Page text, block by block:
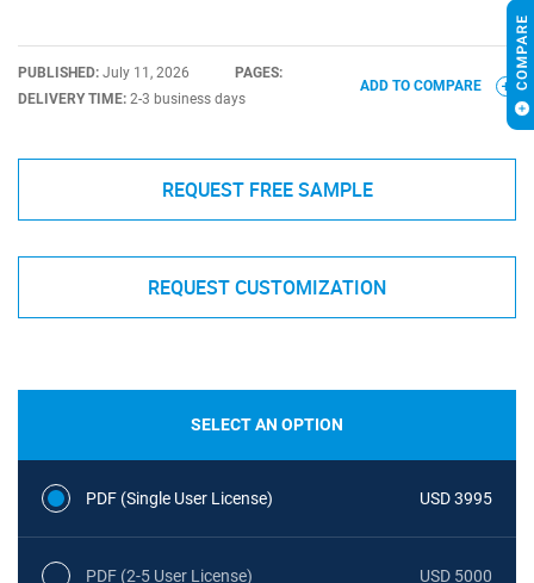
PUBLISHED: July 11, 2026
PAGES:
DELIVERY TIME: 2-3 business days
ADD TO COMPARE
REQUEST FREE SAMPLE
REQUEST CUSTOMIZATION
SELECT AN OPTION
PDF (Single User License) USD 3995
PDF (2-5 User License) USD 5000